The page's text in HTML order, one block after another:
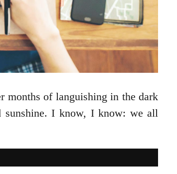
of languishing in the dark
sunshine. I know, I know: we all